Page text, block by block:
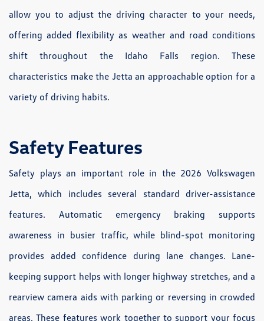
allow you to adjust the driving character to your needs,
offering added flexibility as weather and road conditions
shift throughout the Idaho Falls region. These
characteristics make the Jetta an approachable option for a
variety of driving habits.
Safety Features
Safety plays an important role in the 2026 Volkswagen
Jetta, which includes several standard driver-assistance
features. Automatic emergency braking supports
awareness in busier traffic, while blind-spot monitoring
provides added confidence during lane changes. Lane-
keeping support helps with longer highway stretches, and a
rearview camera aids with parking or reversing in crowded
areas. These features work together to support your focus